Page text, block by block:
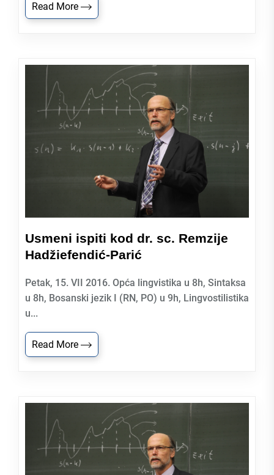
Read More
Usmeni ispiti kod dr. sc. Remzije
Hadžiefendić-Parić
Petak, 15. VII 2016. Opća lingvistika u 8h, Sintaksa
u 8h, Bosanski jezik I (RN, PO) u 9h, Lingvostilistika
u...
Read More